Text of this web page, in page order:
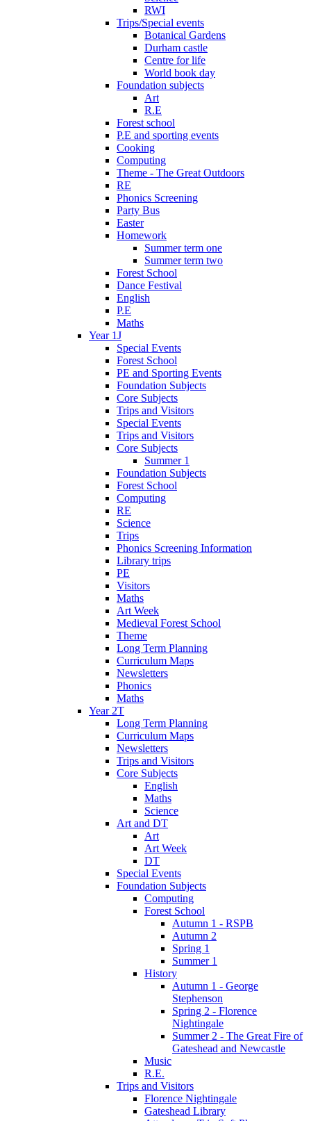
RWI
Trips/Special events
Botanical Gardens
Durham castle
Centre for life
World book day
Foundation subjects
Art
R.E
Forest school
P.E and sporting events
Cooking
Computing
Theme - The Great Outdoors
RE
Phonics Screening
Party Bus
Easter
Homework
Summer term one
Summer term two
Forest School
Dance Festival
English
P.E
Maths
Year 1J
Special Events
Forest School
PE and Sporting Events
Foundation Subjects
Core Subjects
Trips and Visitors
Special Events
Trips and Visitors
Core Subjects
Summer 1
Foundation Subjects
Forest School
Computing
RE
Science
Trips
Phonics Screening Information
Library trips
PE
Visitors
Maths
Art Week
Medieval Forest School
Theme
Long Term Planning
Curriculum Maps
Newsletters
Phonics
Maths
Year 2T
Long Term Planning
Curriculum Maps
Newsletters
Trips and Visitors
Core Subjects
English
Maths
Science
Art and DT
Art
Art Week
DT
Special Events
Foundation Subjects
Computing
Forest School
Autumn 1 - RSPB
Autumn 2
Spring 1
Summer 1
History
Autumn 1 - George
Stephenson
Spring 2 - Florence
Nightingale
Summer 2 - The Great Fire of
Gateshead and Newcastle
Music
R.E.
Trips and Visitors
Florence Nightingale
Gateshead Library